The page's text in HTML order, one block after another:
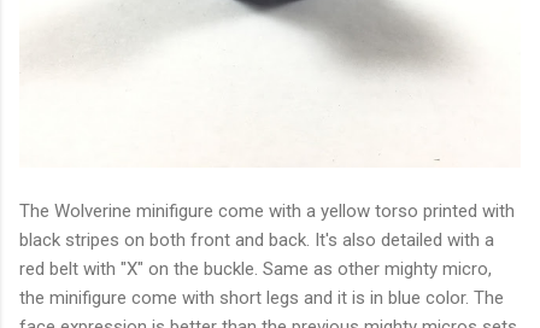
The Wolverine minifigure come with a yellow torso printed with
black stripes on both front and back. It's also detailed with a
red belt with "X" on the buckle. Same as other mighty micro,
the minifigure come with short legs and it is in blue color. The